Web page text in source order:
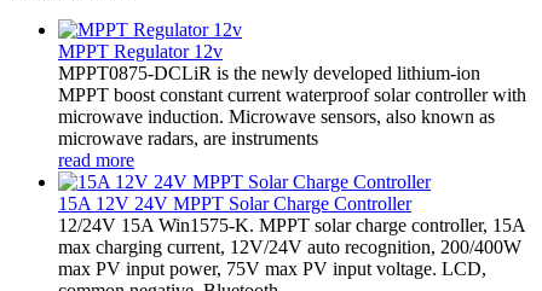
MPPT Regulator 12v
MPPT0875-DCLiR is the newly developed lithium-ion
MPPT boost constant current waterproof solar controller with
microwave induction. Microwave sensors, also known as
microwave radars, are instruments
read more
15A 12V 24V MPPT Solar Charge Controller
12/24V 15A Win1575-K. MPPT solar charge controller, 15A
max charging current, 12V/24V auto recognition, 200/400W
max PV input power, 75V max PV input voltage. LCD,